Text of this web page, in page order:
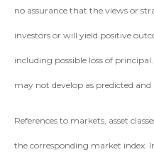
no assurance that the views or
investors or will yield positive
including possible loss of
may not develop as predicted
References to markets, asset
the corresponding market index.